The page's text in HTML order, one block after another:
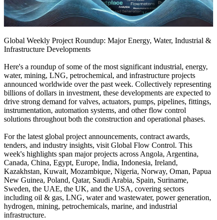
Global Weekly Project Roundup: Major Energy, Water, Industrial &
Infrastructure Developments
Here's a roundup of some of the most significant industrial, energy,
water, mining, LNG, petrochemical, and infrastructure projects
announced worldwide over the past week. Collectively representing
billions of dollars in investment, these developments are expected to
drive strong demand for valves, actuators, pumps, pipelines, fittings,
instrumentation, automation systems, and other flow control
solutions throughout both the construction and operational phases.
For the latest global project announcements, contract awards,
tenders, and industry insights, visit Global Flow Control. This
week's highlights span major projects across Angola, Argentina,
Canada, China, Egypt, Europe, India, Indonesia, Ireland,
Kazakhstan, Kuwait, Mozambique, Nigeria, Norway, Oman, Papua
New Guinea, Poland, Qatar, Saudi Arabia, Spain, Suriname,
Sweden, the UAE, the UK, and the USA, covering sectors
including oil & gas, LNG, water and wastewater, power generation,
hydrogen, mining, petrochemicals, marine, and industrial
infrastructure.